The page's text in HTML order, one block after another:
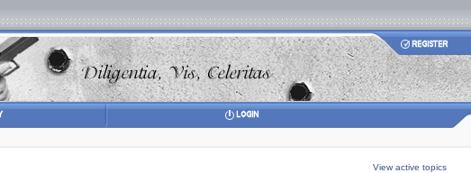
View active topics